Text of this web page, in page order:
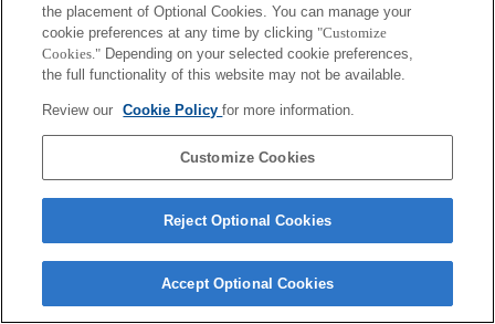
the placement of Optional Cookies. You can manage your
cookie preferences at any time by clicking "Customize
Cookies." Depending on your selected cookie preferences,
the full functionality of this website may not be available.
Review our Cookie Policyfor more information.
Customize Cookies
Reject Optional Cookies
Accept Optional Cookies